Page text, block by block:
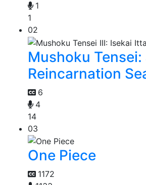
1
1
02
Mushoku
Reincarnation
6
4
14
03
One Piece
1172